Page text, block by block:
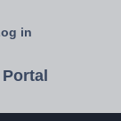
in